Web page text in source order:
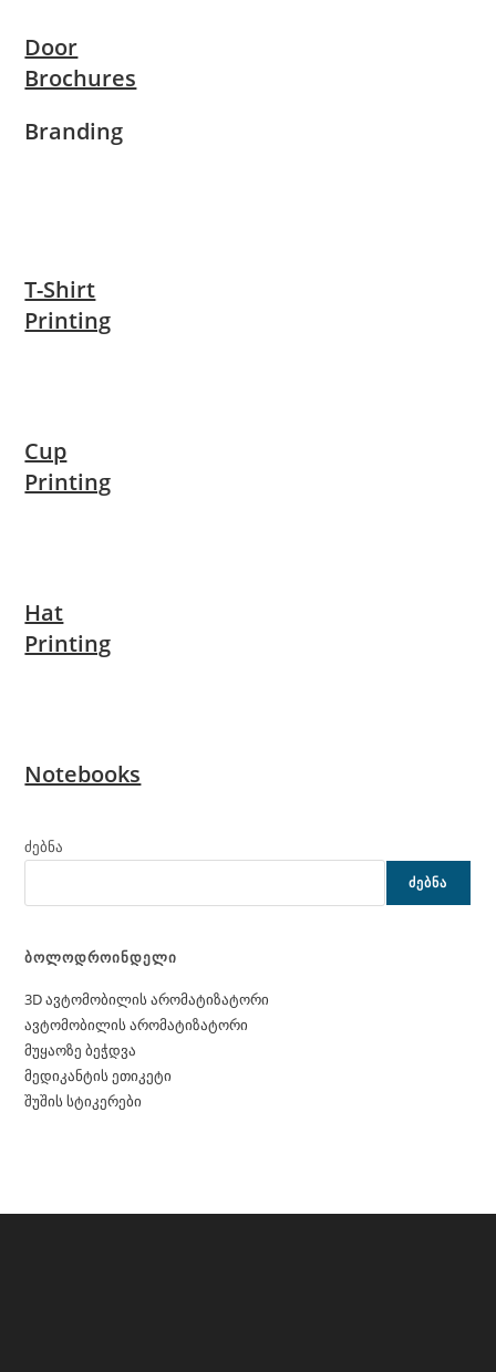
Door
Brochures
Branding
T-Shirt
Printing
Cup
Printing
Hat
Printing
Notebooks
ძებნა
ᲫᲔᲑᲜᲐ
ბოლოდროინდელი
3D ავტომობილის არომატიზატორი
ავტომობილის არომატიზატორი
მუყაოზე ბეჭდვა
მედიკანტის ეთიკეტი
შუშის სტიკერები